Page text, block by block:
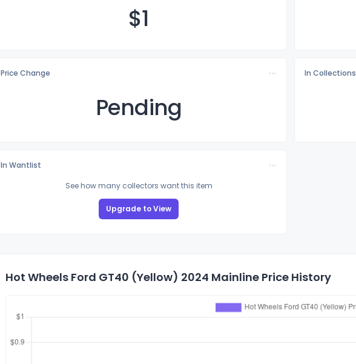
$1
Price Change
Pending
In Collections
In Wantlist
See how many collectors want this item
Upgrade to View
Hot Wheels Ford GT40 (Yellow) 2024 Mainline Price History